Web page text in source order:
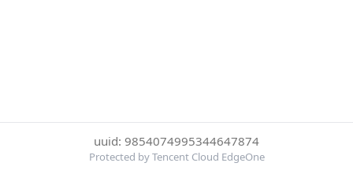
uuid: 9854074995344647874
Protected by Tencent Cloud EdgeOne